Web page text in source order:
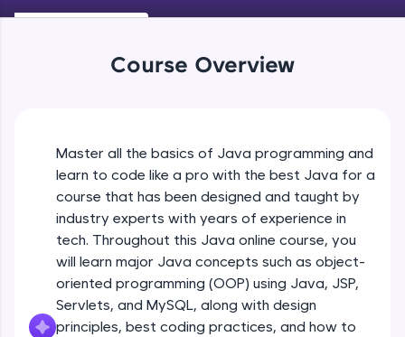
An interactive platform to master HTML, CSS,
development practice without any setup.
used in real-world applications. Write, optimize,
and refine your queries to build strong database
Try Now
FixTheCode:
Hone your bug-fixing skills with real-world
debugging challenges in Python, C++, JavaScript,
and Golang. More languages coming soon!
Try Now
Course Overview
Master all the basics of Java programming and
learn to code like a pro with the best Java for a
course that has been designed and taught by
industry experts with years of experience in
tech. Throughout this Java online course, you
will learn major Java concepts such as object-
oriented programming (OOP) using Java, JSP,
Servlets, and MySQL, along with design
principles, best coding practices, and how to
Types of Variables
Beginner
Java Programming Practicals Part 1
Beginner
Java Programming Practicals Part 2
Beginner